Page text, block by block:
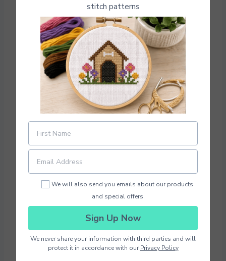
Photo Credit: Fun Cross Stitch Patterns
Download Pattern PDF
Here are 4 of our favorite mini cross stitch
patterns you can download and make again
stitch patterns
We will also send you emails about our products
and special offers.
Sign Up Now
We never share your information with third parties and will
protect it in accordance with our Privacy Policy